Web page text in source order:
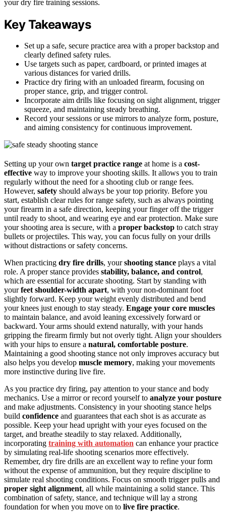
your dry fire training sessions.
Key Takeaways
Set up a safe, secure practice area with a proper backstop and
clearly defined safety rules.
Use targets such as paper, cardboard, or printed images at
various distances for varied drills.
Practice dry firing with an unloaded firearm, focusing on
proper stance, grip, and trigger control.
Incorporate aim drills like focusing on sight alignment, trigger
squeeze, and maintaining steady breathing.
Record your sessions or use mirrors to analyze form, posture,
and aiming consistency for continuous improvement.
Setting up your own target practice range at home is a cost-
effective way to improve your shooting skills. It allows you to train
regularly without the need for a shooting club or range fees.
However, safety should always be your top priority. Before you
start, establish clear rules for range safety, such as always pointing
your firearm in a safe direction, keeping your finger off the trigger
until ready to shoot, and wearing eye and ear protection. Make sure
your shooting area is secure, with a proper backstop to catch stray
bullets or projectiles. This way, you can focus fully on your drills
without distractions or safety concerns.
When practicing dry fire drills, yourshooting stance plays a vital
role. A proper stance provides stability, balance, and control,
which are essential for accurate shooting. Start by standing with
yourfeet shoulder-width apart, with your non-dominant foot
slightly forward. Keep your weight evenly distributed and bend
your knees just enough to stay steady. Engage your core muscles
to maintain balance, and avoid leaning excessively forward or
backward. Your arms should extend naturally, with your hands
gripping the firearm firmly but not overly tight. Align your shoulders
with your hips to ensure a natural, comfortable posture.
Maintaining a good shooting stance not only improves accuracy but
also helps you develop muscle memory, making your movements
more instinctive during live fire.
As you practice dry firing, pay attention to your stance and body
mechanics. Use a mirror or record yourself to analyze your posture
and make adjustments. Consistency in your shooting stance helps
build confidence and guarantees that each shot is as accurate as
possible. Keep your head upright with your eyes focused on the
target, and breathe steadily to stay relaxed. Additionally,
incorporating training with automation can enhance your practice
by simulating real-life shooting scenarios more effectively.
Remember, dry fire drills are an excellent way to refine your form
without the expense of ammunition, but they require discipline to
simulate real shooting conditions. Focus on smooth trigger pulls and
proper sight alignment, all while maintaining a solid stance. This
combination of safety, stance, and technique will lay a strong
foundation for when you move on to live fire practice.